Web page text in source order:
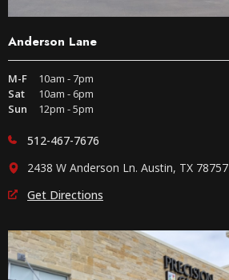
Anderson Lane
M-F
10am - 7pm
Sat
10am - 6pm
Sun
12pm - 5pm
512-467-7676
2438 W Anderson Ln. Austin, TX 78757
Get Directions